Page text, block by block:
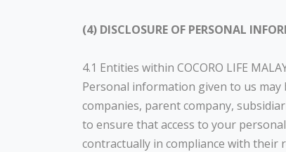
(4) DISCLOSURE OF PERSONAL
4.1 Entities within COCORO LIFE
Personal information given to us may
companies, parent company,
to ensure that access to your
contractually in compliance with their